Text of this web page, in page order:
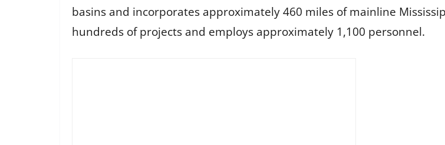
basins and incorporates approximately 460 miles of mainline
hundreds of projects and employs approximately 1,100 personnel.